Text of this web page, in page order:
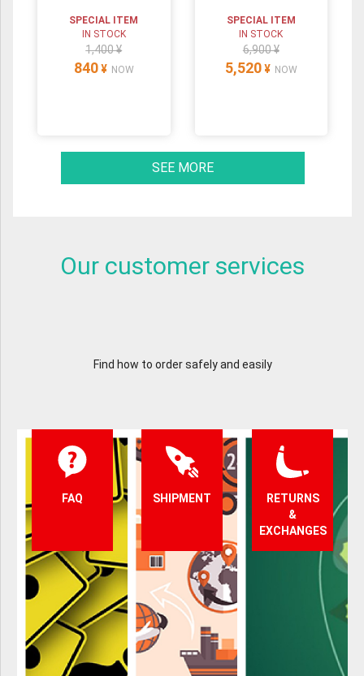
SPECIAL ITEM
IN STOCK
1,400 ¥
840 ¥ NOW
SPECIAL ITEM
IN STOCK
6,900 ¥
5,520 ¥ NOW
SEE MORE
Our customer services
Find how to order safely and easily
FAQ SHIPMENT
RETURNS
&
EXCHANGES